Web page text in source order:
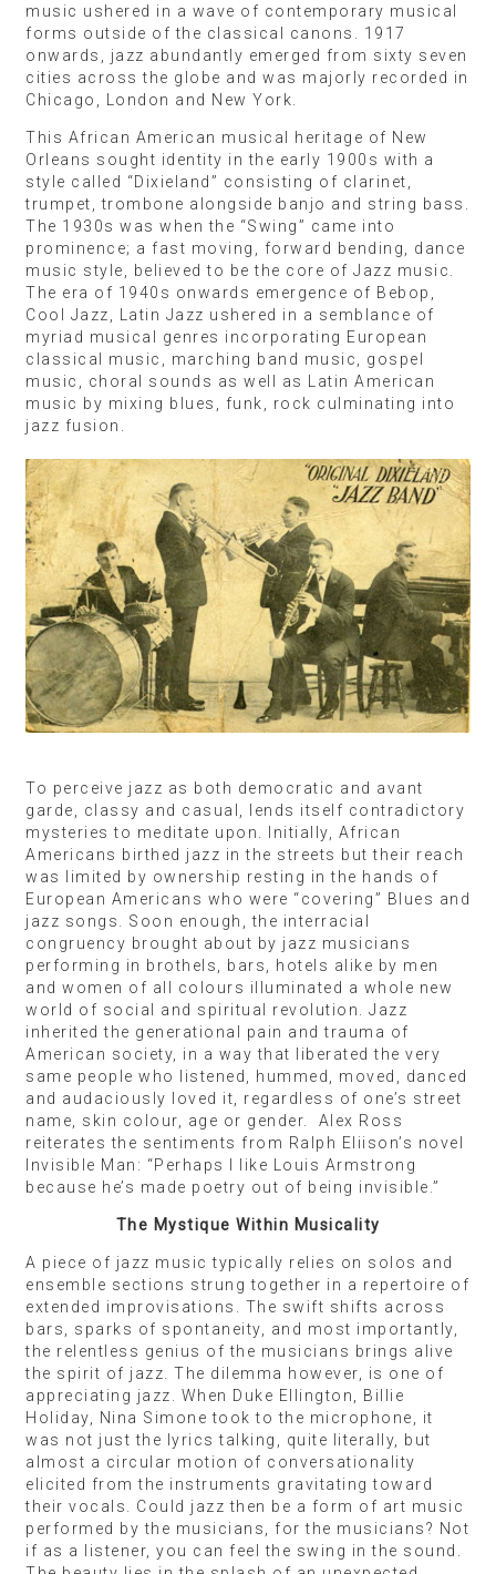
music ushered in a wave of contemporary musical
forms outside of the classical canons. 1917
onwards, jazz abundantly emerged from sixty seven
cities across the globe and was majorly recorded in
Chicago, London and New York.
This African American musical heritage of New
Orleans sought identity in the early 1900s with a
style called “Dixieland” consisting of clarinet,
trumpet, trombone alongside banjo and string bass.
The 1930s was when the “Swing” came into
prominence; a fast moving, forward bending, dance
music style, believed to be the core of Jazz music.
The era of 1940s onwards emergence of Bebop,
Cool Jazz, Latin Jazz ushered in a semblance of
myriad musical genres incorporating European
classical music, marching band music, gospel
music, choral sounds as well as Latin American
music by mixing blues, funk, rock culminating into
jazz fusion.
To perceive jazz as both democratic and avant
garde, classy and casual, lends itself contradictory
mysteries to meditate upon. Initially, African
Americans birthed jazz in the streets but their reach
was limited by ownership resting in the hands of
European Americans who were “covering” Blues and
jazz songs. Soon enough, the interracial
congruency brought about by jazz musicians
performing in brothels, bars, hotels alike by men
and women of all colours illuminated a whole new
world of social and spiritual revolution. Jazz
inherited the generational pain and trauma of
American society, in a way that liberated the very
same people who listened, hummed, moved, danced
and audaciously loved it, regardless of one’s street
name, skin colour, age or gender. Alex Ross
reiterates the sentiments from Ralph Eliison’s novel
Invisible Man: “Perhaps I like Louis Armstrong
because he’s made poetry out of being invisible.”
The Mystique Within Musicality
A piece of jazz music typically relies on solos and
ensemble sections strung together in a repertoire of
extended improvisations. The swift shifts across
bars, sparks of spontaneity, and most importantly,
the relentless genius of the musicians brings alive
the spirit of jazz. The dilemma however, is one of
appreciating jazz. When Duke Ellington, Billie
Holiday, Nina Simone took to the microphone, it
was not just the lyrics talking, quite literally, but
almost a circular motion of conversationality
elicited from the instruments gravitating toward
their vocals. Could jazz then be a form of art music
performed by the musicians, for the musicians? Not
if as a listener, you can feel the swing in the sound.